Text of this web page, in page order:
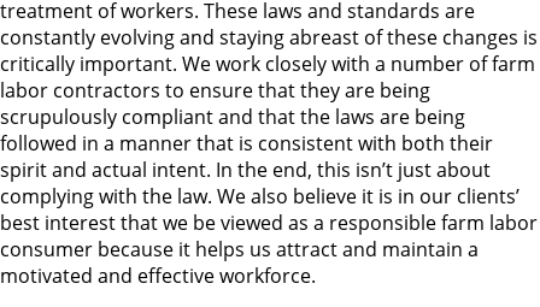
treatment of workers. These laws and standards are
constantly evolving and staying abreast of these changes is
critically important. We work closely with a number of farm
labor contractors to ensure that they are being
scrupulously compliant and that the laws are being
followed in a manner that is consistent with both their
spirit and actual intent. In the end, this isn’t just about
complying with the law. We also believe it is in our clients’
best interest that we be viewed as a responsible farm labor
consumer because it helps us attract and maintain a
motivated and effective workforce.